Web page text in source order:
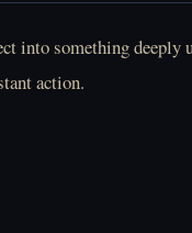
something
action.